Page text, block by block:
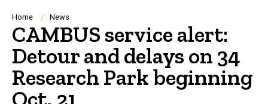
Breadcrumb
Home News
CAMBUS service alert:
Detour and delays on 34
Research Park beginning
Oct. 21